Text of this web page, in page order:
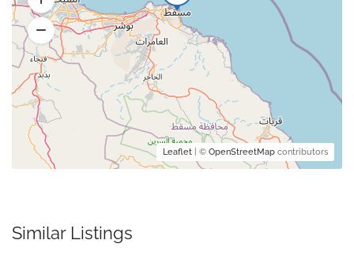
Leaflet | © OpenStreetMap contributors
Similar Listings